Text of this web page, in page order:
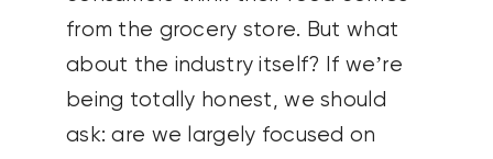
from the grocery store. But what
about the industry itself? If we’re
being totally honest, we should
ask: are we largely focused on